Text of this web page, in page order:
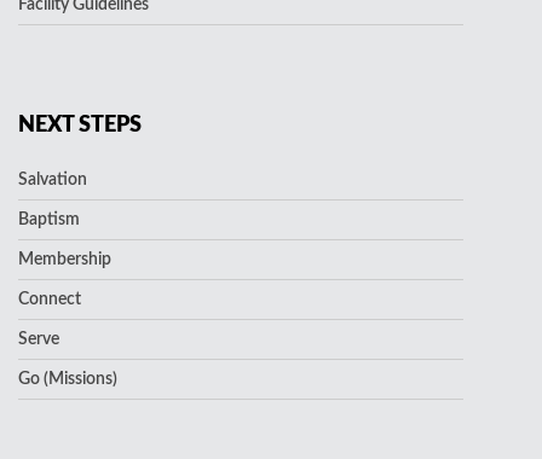
Facility Guidelines
NEXT STEPS
Salvation
Baptism
Membership
Connect
Serve
Go (Missions)